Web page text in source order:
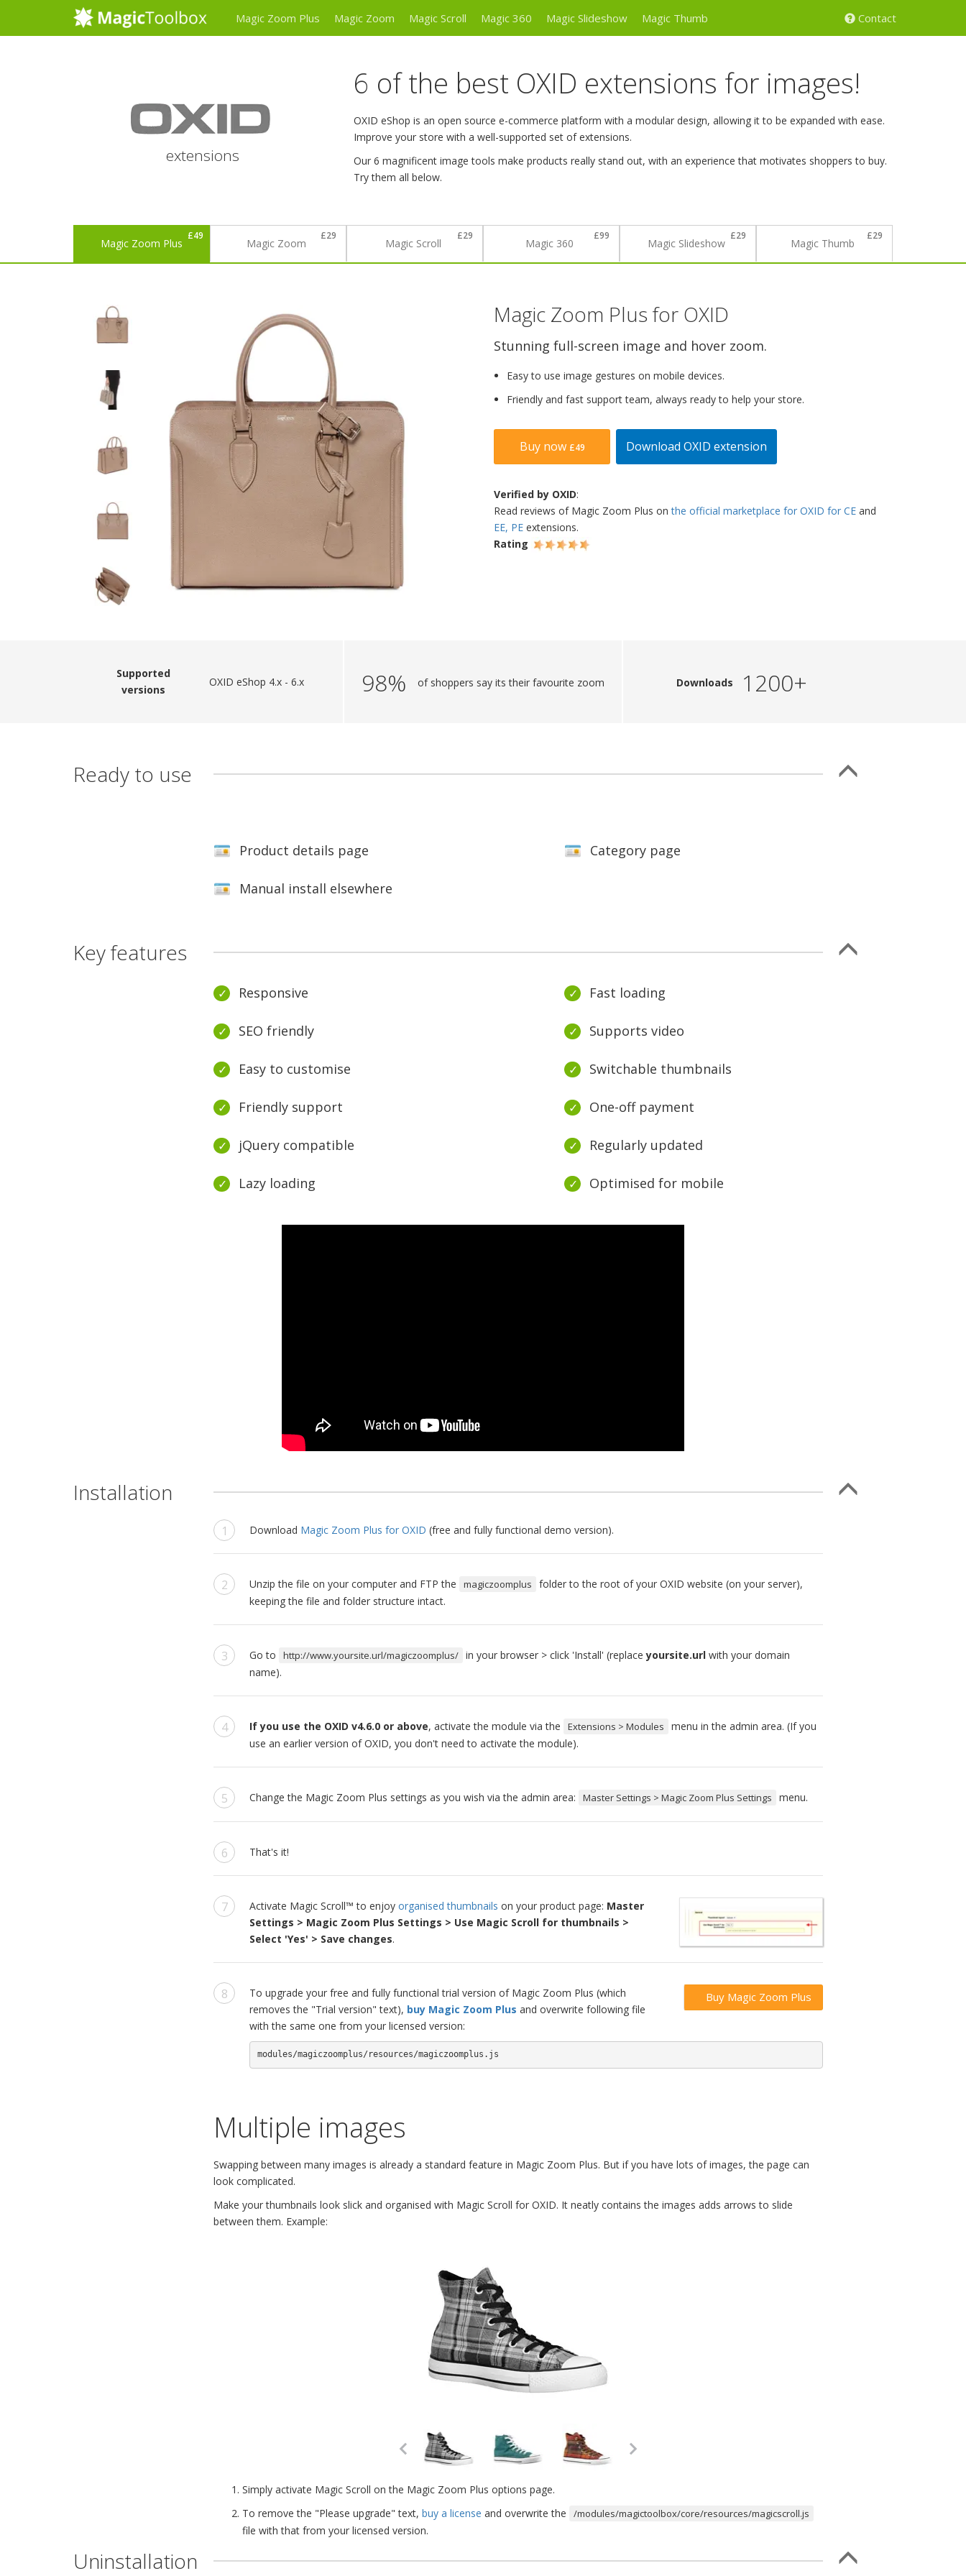
Magic Zoom Plus Magic Zoom Magic Scroll Magic 360 Magic Slideshow Magic Thumb Contact
extensions
6 of the best OXID extensions for images!
OXID eShop is an open source e-commerce platform with a modular design, allowing it to be expanded with ease.
Improve your store with a well-supported set of extensions.
Our 6 magnificent image tools make products really stand out, with an experience that motivates shoppers to buy.
Try them all below.
Magic Zoom Plus
£49
Magic Zoom
£29
Magic Scroll
£29
Magic 360
£99
Magic Slideshow
£29
Magic Thumb
£29
Magic Zoom Plus for OXID
Stunning full-screen image and hover zoom.
Easy to use image gestures on mobile devices.
Friendly and fast support team, always ready to help your store.
Buy now £49 Download OXID extension
Verified by OXID:
Read reviews of Magic Zoom Plus onthe official marketplace for OXID for CE and
EE, PE extensions.
Rating
Supported
versions
OXID eShop 4.x - 6.x 98% of shoppers say its their favourite zoom Downloads 1200+
Ready to use
Product details page Category page
Manual install elsewhere
Key features
Responsive Fast loading
SEO friendly Supports video
Easy to customise Switchable thumbnails
Friendly support One-off payment
jQuery compatible Regularly updated
Lazy loading Optimised for mobile
Installation
Download Magic Zoom Plus for OXID (free and fully functional demo version).
Unzip the file on your computer and FTP the magiczoomplus
folder to the root of your OXID website (on your server),
keeping the file and folder structure intact.
Go to http://www.yoursite.url/magiczoomplus/ in your browser > click 'Install' (replaceyoursite.url with your domain
name).
If you use the OXID v4.6.0 or above, activate the module via the Extensions > Modules
menu in the admin area. (If you
use an earlier version of OXID, you don't need to activate the module).
Change the Magic Zoom Plus settings as you wish via the admin area: Master Settings > Magic Zoom Plus Settings menu.
That's it!
Activate Magic Scroll™ to enjoy organised thumbnails on your product page: Master
Settings > Magic Zoom Plus Settings > Use Magic Scroll for thumbnails >
Select 'Yes' > Save changes.
Buy Magic Zoom Plus
To upgrade your free and fully functional trial version of Magic Zoom Plus (which
removes the "Trial version" text), buy Magic Zoom Plus and overwrite following file
with the same one from your licensed version:
modules/magiczoomplus/resources/magiczoomplus.js
Multiple images
Swapping between many images is already a standard feature in Magic Zoom Plus. But if you have lots of images, the page can
look complicated.
Make your thumbnails look slick and organised with Magic Scroll for OXID. It neatly contains the images adds arrows to slide
between them. Example:
Simply activate Magic Scroll on the Magic Zoom Plus options page.
To remove the "Please upgrade" text, buy a license and overwrite the /modules/magictoolbox/core/resources/magicscroll.js
file with that from your licensed version.
Uninstallation